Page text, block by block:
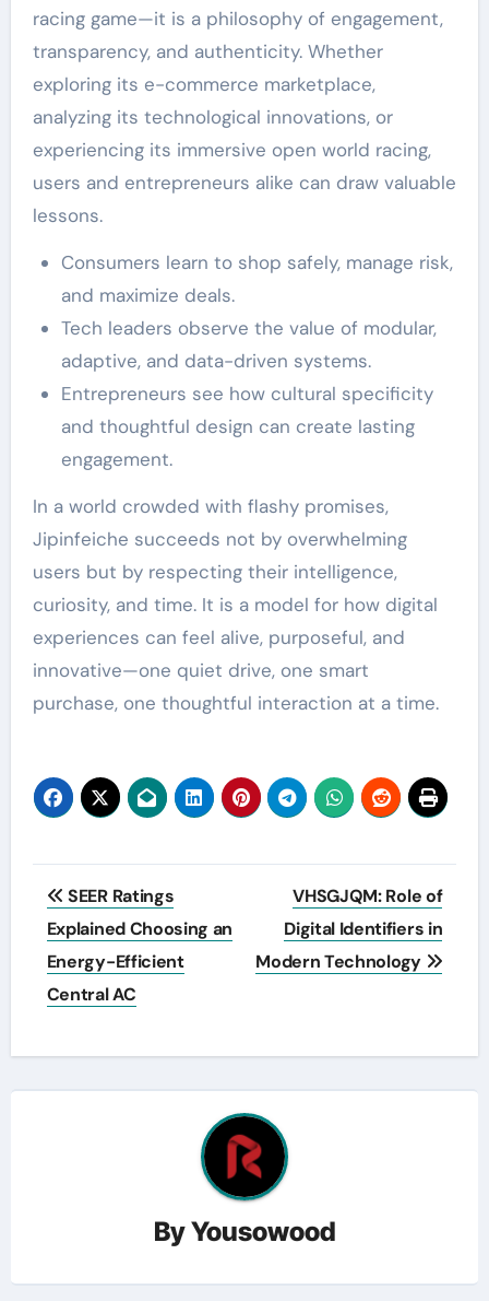
racing game—it is a philosophy of engagement,
transparency, and authenticity. Whether
exploring its e-commerce marketplace,
analyzing its technological innovations, or
experiencing its immersive open world racing,
users and entrepreneurs alike can draw valuable
lessons.
Consumers learn to shop safely, manage risk,
and maximize deals.
Tech leaders observe the value of modular,
adaptive, and data-driven systems.
Entrepreneurs see how cultural specificity
and thoughtful design can create lasting
engagement.
In a world crowded with flashy promises,
Jipinfeiche succeeds not by overwhelming
users but by respecting their intelligence,
curiosity, and time. It is a model for how digital
experiences can feel alive, purposeful, and
innovative—one quiet drive, one smart
purchase, one thoughtful interaction at a time.
Post
navigation
SEER Ratings
Explained Choosing an
Energy-Efficient
Central AC
VHSGJQM: Role of
Digital Identifiers in
Modern Technology
ByYousowood